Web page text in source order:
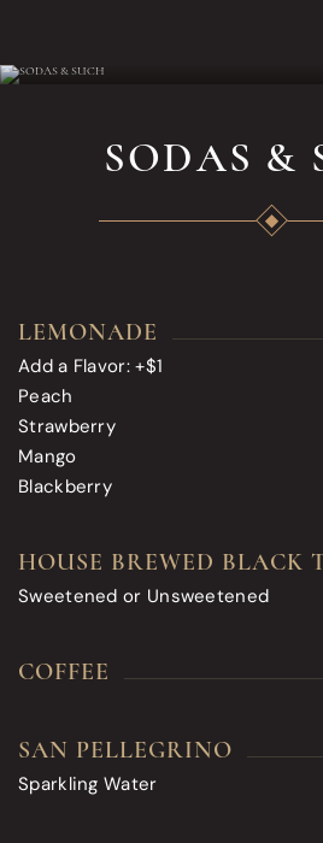
SODAS &
LEMONADE
Add a Flavor: +$1
Peach
Strawberry
Mango
Blackberry
HOUSE BREWED BLACK
Sweetened or Unsweetened
COFFEE
SAN PELLEGRINO
Sparkling Water